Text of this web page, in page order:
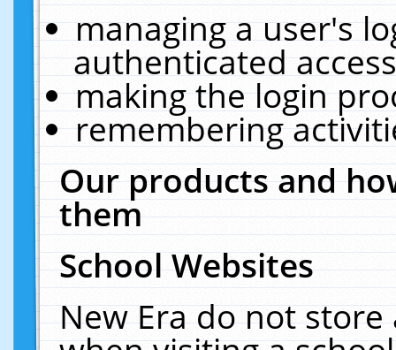
managing a user's
authenticated
making the login
remembering
Our products and
them
School Websites
New Era do not